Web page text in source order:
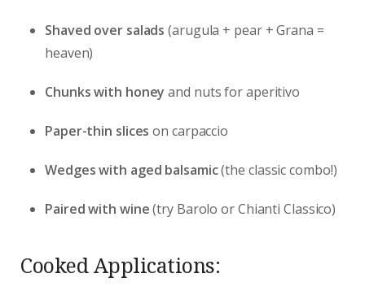
Shaved over salads (arugula + pear + Grana =
heaven)
Chunks with honey and nuts for aperitivo
Paper-thin slices on carpaccio
Wedges with aged balsamic(the classic combo!)
Paired with wine(try Barolo or Chianti Classico)
Cooked Applications: